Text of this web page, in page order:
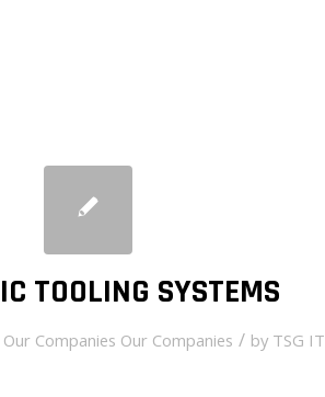
TOOLING SYSTEMS
Our Companies Our Companies / by TSG IT